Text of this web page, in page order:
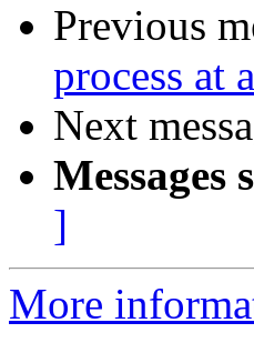
Previous
process at
Next
Messages
]
More